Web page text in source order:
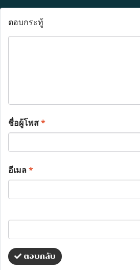
ตอบกระทู้
ชื่อผู้โพส*
อีเมล*
ตอบกลับ